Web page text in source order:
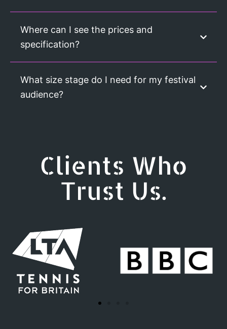
Where can I see the prices and
specification?
What size stage do I need for my festival
audience?
Clients Who
Trust Us.